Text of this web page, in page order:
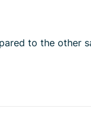
to the other